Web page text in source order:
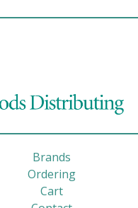
Brands
Ordering
Cart